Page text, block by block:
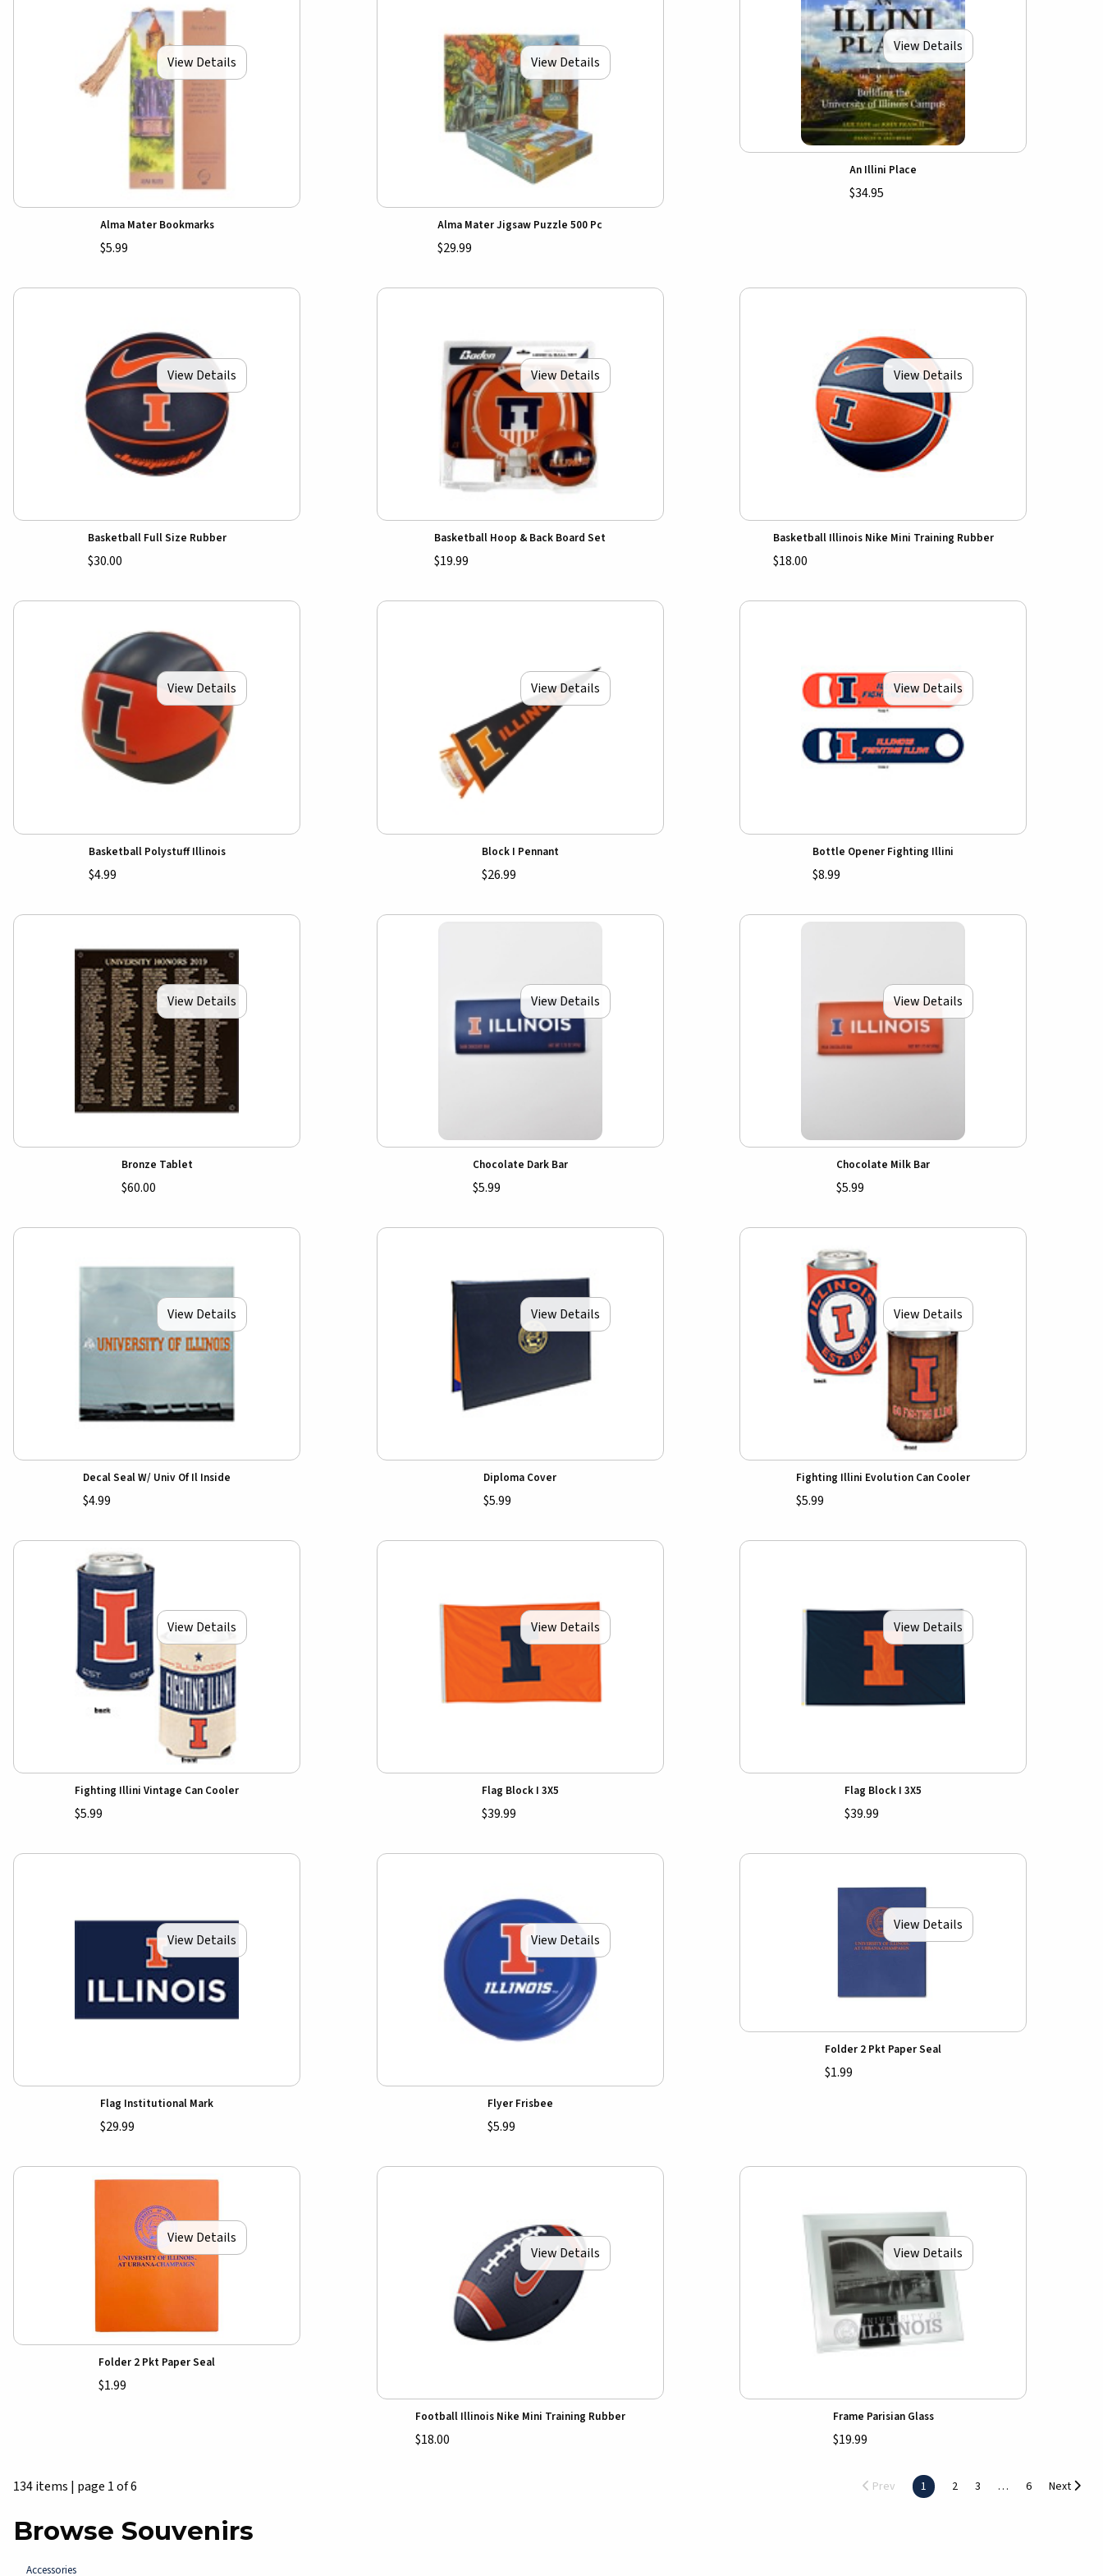
View Details
Alma Mater Bookmarks
$5.99
View Details
Alma Mater Jigsaw Puzzle 500 Pc
$29.99
View Details
An Illini Place
$34.95
View Details
Basketball Full Size Rubber
$30.00
View Details
Basketball Hoop & Back Board Set
$19.99
View Details
Basketball Illinois Nike Mini Training Rubber
$18.00
View Details
Basketball Polystuff Illinois
$4.99
View Details
Block I Pennant
$26.99
View Details
Bottle Opener Fighting Illini
$8.99
View Details
Bronze Tablet
$60.00
View Details
Chocolate Dark Bar
$5.99
View Details
Chocolate Milk Bar
$5.99
View Details
Decal Seal W/ Univ Of Il Inside
$4.99
View Details
Diploma Cover
$5.99
View Details
Fighting Illini Evolution Can Cooler
$5.99
View Details
Fighting Illini Vintage Can Cooler
$5.99
View Details
Flag Block I 3X5
$39.99
View Details
Flag Block I 3X5
$39.99
View Details
Flag Institutional Mark
$29.99
View Details
Flyer Frisbee
$5.99
View Details
Folder 2 Pkt Paper Seal
$1.99
View Details
Folder 2 Pkt Paper Seal
$1.99
View Details
Football Illinois Nike Mini Training Rubber
$18.00
View Details
Frame Parisian Glass
$19.99
134 items | page 1 of 6 Prev 1 2 3 6 Next
Browse Souvenirs
Accessories